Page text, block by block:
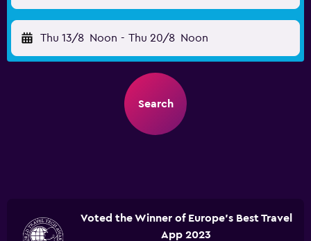
Thu 13/8 Noon - Thu 20/8 Noon
Search
Voted the Winner of Europe's Best Travel
App 2023